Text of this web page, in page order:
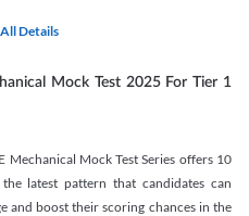
Details
Mock Test 2025 For Tier 1
Mechanical Mock Test Series offers 10
latest pattern that candidates can
and boost their scoring chances in the